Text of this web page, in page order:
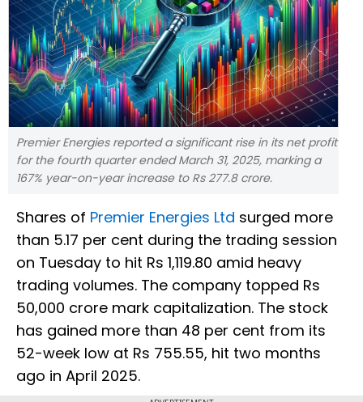
Premier Energies reported a significant rise in its net profit
for the fourth quarter ended March 31, 2025, marking a
167% year-on-year increase to Rs 277.8 crore.
Shares of Premier Energies Ltd surged more
than 5.17 per cent during the trading session
on Tuesday to hit Rs 1,119.80 amid heavy
trading volumes. The company topped Rs
50,000 crore mark capitalization. The stock
has gained more than 48 per cent from its
52-week low at Rs 755.55, hit two months
ago in April 2025.